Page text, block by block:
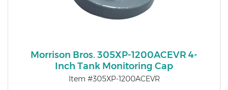
Morrison Bros. 305XP-1200ACEVR 4-
Inch Tank Monitoring Cap
Item #305XP-1200ACEVR